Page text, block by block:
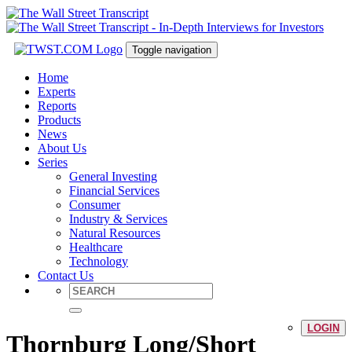
Toggle navigation
Home
Experts
Reports
Products
News
About Us
Series
General Investing
Financial Services
Consumer
Industry & Services
Natural Resources
Healthcare
Technology
Contact Us
LOGIN
Thornburg Long/Short